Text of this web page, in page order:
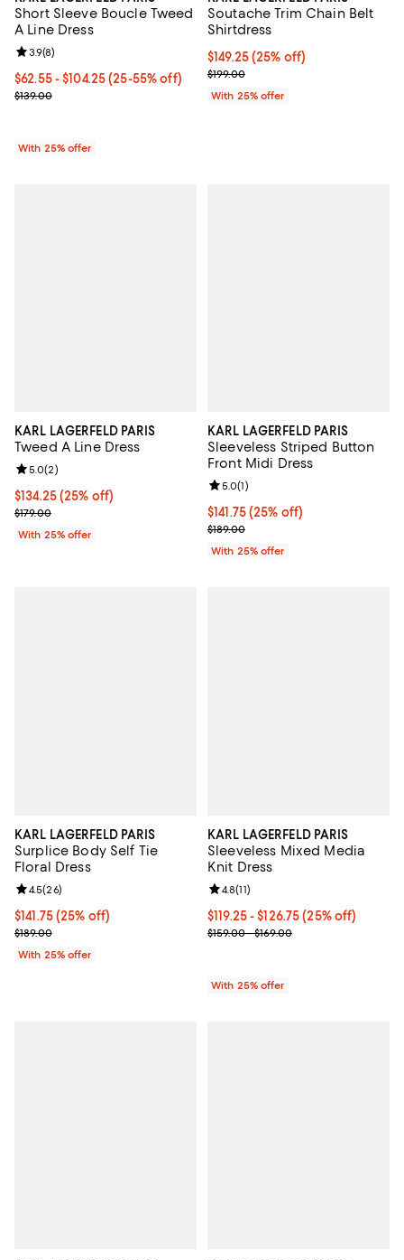
Short Sleeve Boucle Tweed
A Line Dress
From $62.55 to $104.25; From 25% to 55% off; undefined;
$62.55 - $104.25(25-55% off)
Current sale price range $83.40 to $139.00; Previous price
$139.00
Review rating: 3.9 out of 5; 8 reviews;
3.9(8)
With 25% offer
Soutache Trim Chain Belt
Shirtdress
Current price $149.25; 25% off;
$149.25(25% off)
; Previous price $199.00;
$199.00
With 25% offer
KARL LAGERFELD PARIS
Tweed A Line Dress
Current price $134.25; 25% off; undefined;
$134.25(25% off)
; Previous price $179.00;
$179.00
Review rating: 5.0 out of 5; 2 reviews;
5.0(2)
With 25% offer
KARL LAGERFELD PARIS
Sleeveless Striped Button
Front Midi Dress
Current price $141.75; 25% off;
$141.75(25% off)
; Previous price $189.00;
$189.00
Review rating: 5.0 out of 5; 1
5.0(1)
With 25% offer
KARL LAGERFELD PARIS
Surplice Body Self Tie
Floral Dress
Current price $141.75; 25% off; undefined;
$141.75(25% off)
; Previous price $189.00;
$189.00
Review rating: 4.5 out of 5; 26 reviews;
4.5(26)
With 25% offer
KARL LAGERFELD PARIS
Sleeveless Mixed Media
Knit Dress
Current price From $119.25 to
$119.25 - $126.75(25% off)
; Previous price range from
$159.00 - $169.00
Review rating: 4.8 out of 5; 11
4.8(11)
With 25% offer